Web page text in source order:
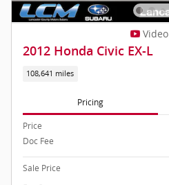
Video
2012 Honda Civic EX-L
108,641 miles
Pricing
Price
Doc Fee
Sale Price